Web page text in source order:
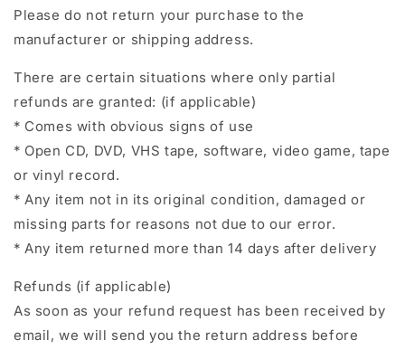
Please do not return your purchase to the
manufacturer or shipping address.
There are certain situations where only partial
refunds are granted: (if applicable)
* Comes with obvious signs of use
* Open CD, DVD, VHS tape, software, video game, tape
or vinyl record.
* Any item not in its original condition, damaged or
missing parts for reasons not due to our error.
* Any item returned more than 14 days after delivery
Refunds (if applicable)
As soon as your refund request has been received by
email, we will send you the return address before